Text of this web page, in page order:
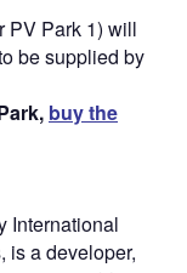
PV Park 1) will
be supplied by
buy the
International
is a developer,